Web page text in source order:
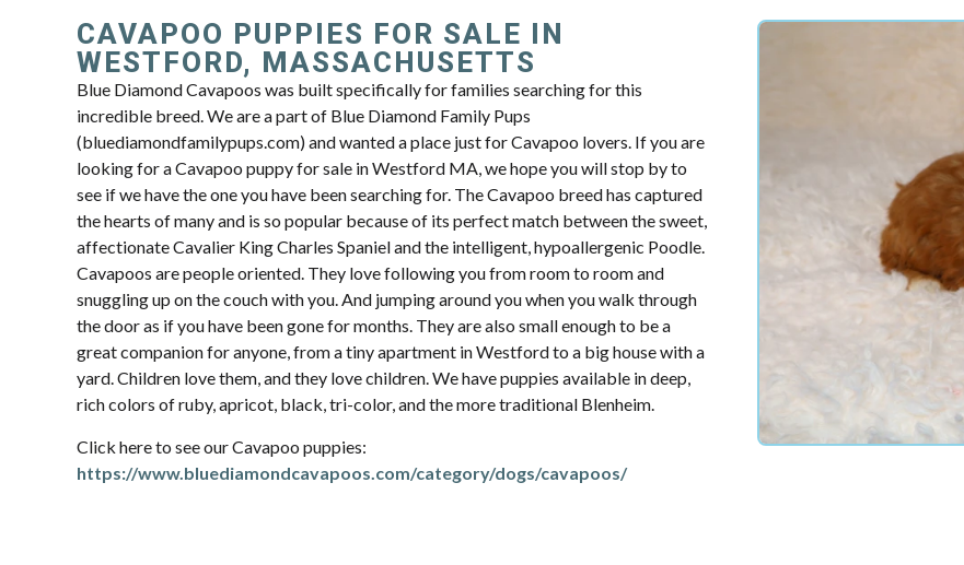
CAVAPOO PUPPIES FOR SALE IN
WESTFORD, MASSACHUSETTS
Blue Diamond Cavapoos was built specifically for families searching for this
incredible breed. We are a part of Blue Diamond Family Pups
(bluediamondfamilypups.com) and wanted a place just for Cavapoo lovers. If you are
looking for a Cavapoo puppy for sale in Westford MA, we hope you will stop by to
see if we have the one you have been searching for. The Cavapoo breed has captured
the hearts of many and is so popular because of its perfect match between the sweet,
affectionate Cavalier King Charles Spaniel and the intelligent, hypoallergenic Poodle.
Cavapoos are people oriented. They love following you from room to room and
snuggling up on the couch with you. And jumping around you when you walk through
the door as if you have been gone for months. They are also small enough to be a
great companion for anyone, from a tiny apartment in Westford to a big house with a
yard. Children love them, and they love children. We have puppies available in deep,
rich colors of ruby, apricot, black, tri-color, and the more traditional Blenheim.
Click here to see our Cavapoo puppies:
https://www.bluediamondcavapoos.com/category/dogs/cavapoos/